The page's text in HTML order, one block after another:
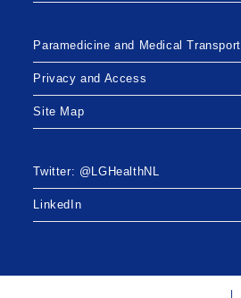
Paramedicine and Medical Transport
Privacy and Access
Site Map
Twitter: @LGHealthNL
LinkedIn